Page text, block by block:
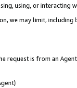
using, or interacting
we may limit,
request is from an